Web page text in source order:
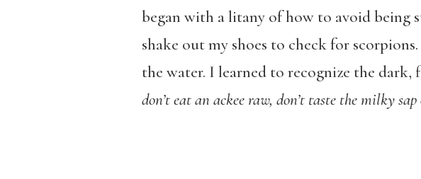
began with a litany of how to avoid being
shake out my shoes to check for
the water. I learned to recognize the
don’t eat an ackee raw, don’t taste the milky